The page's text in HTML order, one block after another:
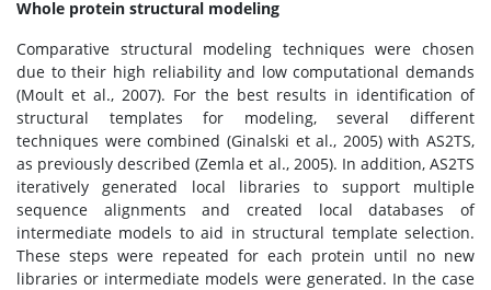
Whole protein structural modeling
Comparative structural modeling techniques were chosen
due to their high reliability and low computational demands
(Moult et al., 2007). For the best results in identification of
structural templates for modeling, several different
techniques were combined (Ginalski et al., 2005) with AS2TS,
as previously described (Zemla et al., 2005). In addition, AS2TS
iteratively generated local libraries to support multiple
sequence alignments and created local databases of
intermediate models to aid in structural template selection.
These steps were repeated for each protein until no new
libraries or intermediate models were generated. In the case